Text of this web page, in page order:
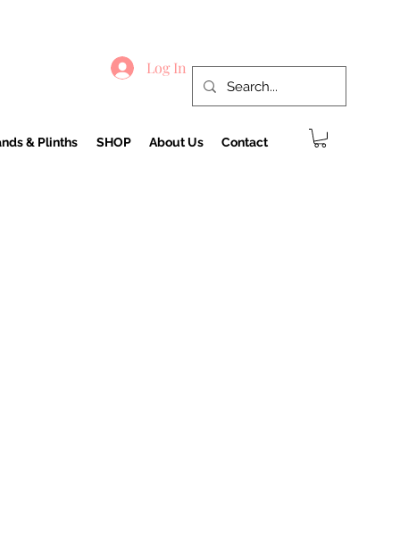
& Plinths SHOP About Us Contact
Log In